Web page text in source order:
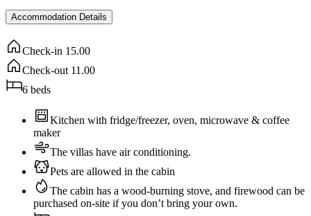
Accommodation Details
Check-in 15.00
Check-out 11.00
6 beds
Kitchen with fridge/freezer, oven, microwave & coffee
maker
The villas have air conditioning.
Pets are allowed in the cabin
The cabin has a wood-burning stove, and firewood can be
purchased on-site if you don’t bring your own.